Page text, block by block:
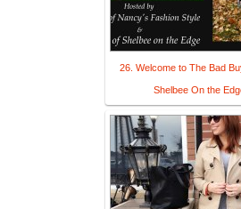
26. Welcome to The Bad
Shelbee On the